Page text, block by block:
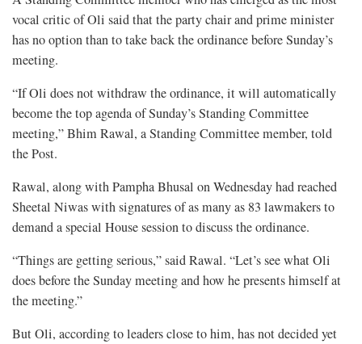
vocal critic of Oli said that the party chair and prime minister
has no option than to take back the ordinance before Sunday’s
meeting.
“If Oli does not withdraw the ordinance, it will automatically
become the top agenda of Sunday’s Standing Committee
meeting,” Bhim Rawal, a Standing Committee member, told
the Post.
Rawal, along with Pampha Bhusal on Wednesday had reached
Sheetal Niwas with signatures of as many as 83 lawmakers to
demand a special House session to discuss the ordinance.
“Things are getting serious,” said Rawal. “Let’s see what Oli
does before the Sunday meeting and how he presents himself at
the meeting.”
But Oli, according to leaders close to him, has not decided yet